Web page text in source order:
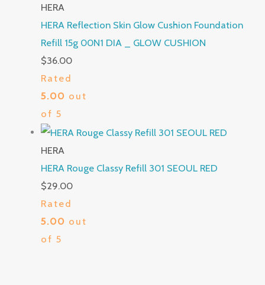
HERA
HERA Reflection Skin Glow Cushion Foundation
Refill 15g 00N1 DIA _ GLOW CUSHION
$36.00
Rated
5.00 out
of 5
HERA
HERA Rouge Classy Refill 301 SEOUL RED
$29.00
Rated
5.00 out
of 5